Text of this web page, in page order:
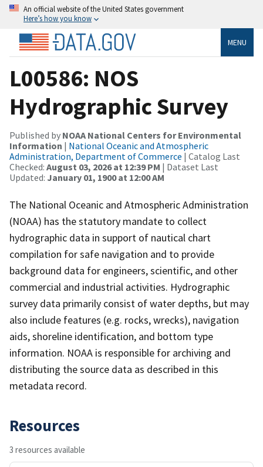
An official website of the United States government
Here’s how you know
MENU
L00586: NOS
Hydrographic Survey
Published by NOAA National Centers for Environmental
Information | National Oceanic and Atmospheric
Administration, Department of Commerce | Catalog Last
Checked: August 03, 2026 at 12:39 PM | Dataset Last
Updated: January 01, 1900 at 12:00 AM
The National Oceanic and Atmospheric Administration
(NOAA) has the statutory mandate to collect
hydrographic data in support of nautical chart
compilation for safe navigation and to provide
background data for engineers, scientific, and other
commercial and industrial activities. Hydrographic
survey data primarily consist of water depths, but may
also include features (e.g. rocks, wrecks), navigation
aids, shoreline identification, and bottom type
information. NOAA is responsible for archiving and
distributing the source data as described in this
metadata record.
Resources
3 resources available